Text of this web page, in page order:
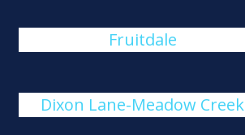
Fruitdale
Dixon Lane-Meadow Creek